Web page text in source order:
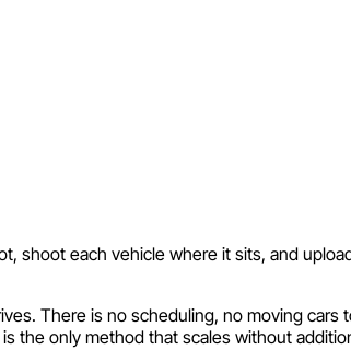
shoot each vehicle where it sits, and
There is no scheduling, no moving cars
the only method that scales without